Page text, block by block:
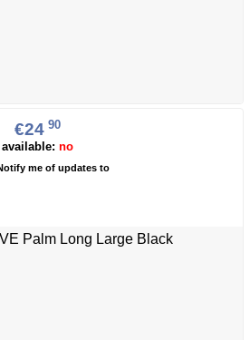
€24 90
available: no
me of updates to
Palm Long Large Black